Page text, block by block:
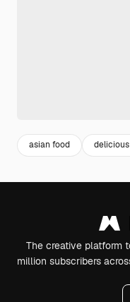
asian food
The creative platform
million subscribers